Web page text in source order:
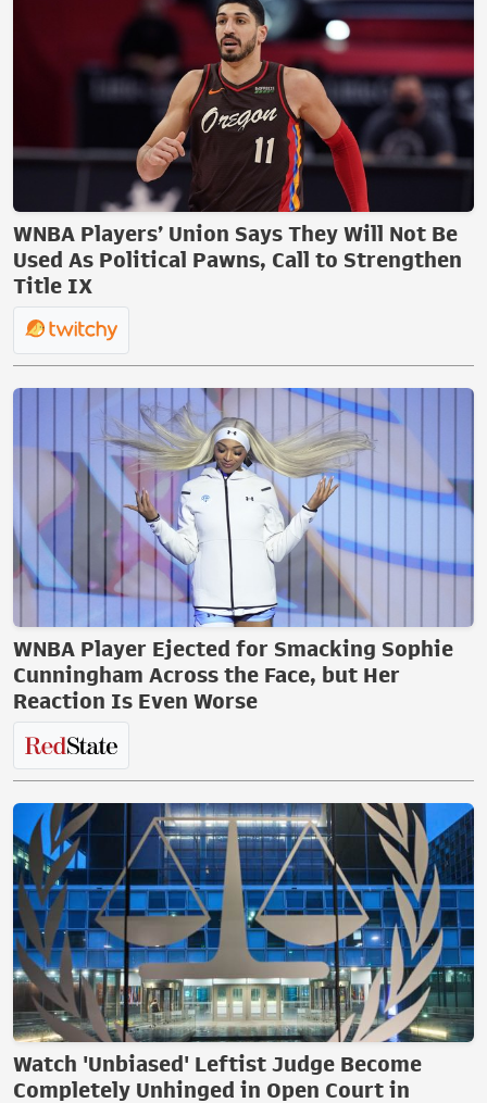
WNBA Players’ Union Says They Will Not Be
Used As Political Pawns, Call to Strengthen
Title IX
WNBA Player Ejected for Smacking Sophie
Cunningham Across the Face, but Her
Reaction Is Even Worse
Watch 'Unbiased' Leftist Judge Become
Completely Unhinged in Open Court in